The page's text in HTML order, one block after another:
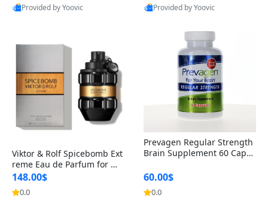
Provided by Yoovic
Provided by Yoovic
Viktor & Rolf Spicebomb Ext
reme Eau de Parfum for Me
n 3 oz – Woody Spicy Amber
Vanilla Cologne
148.00$
0.0
Prevagen Regular Strength
Brain Supplement 60 Capsu
itamin D3 USA
60.00$
0.0